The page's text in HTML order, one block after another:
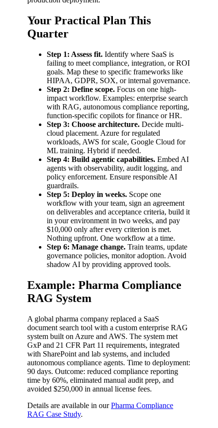
Your Practical Plan This
Quarter
Step 1: Assess fit. Identify where SaaS is
failing to meet compliance, integration, or ROI
goals. Map these to specific frameworks like
HIPAA, GDPR, SOX, or internal governance.
Step 2: Define scope. Focus on one high-
impact workflow. Examples: enterprise search
with RAG, autonomous compliance reporting,
function-specific copilots for finance or HR.
Step 3: Choose architecture. Decide multi-
cloud placement. Azure for regulated
workloads, AWS for scale, Google Cloud for
ML training. Hybrid if needed.
Step 4: Build agentic capabilities. Embed AI
agents with observability, audit logging, and
policy enforcement. Ensure responsible AI
guardrails.
Step 5: Deploy in weeks. Scope one
workflow with your team, sign an agreement
on deliverables and acceptance criteria, build it
in your environment in two weeks, and pay
$10,000 only after every criterion is met.
Nothing upfront. One workflow at a time.
Step 6: Manage change. Train teams, update
governance policies, monitor adoption. Avoid
shadow AI by providing approved tools.
Example: Pharma Compliance
RAG System
A global pharma company replaced a SaaS
document search tool with a custom enterprise RAG
system built on Azure and AWS. The system met
GxP and 21 CFR Part 11 requirements, integrated
with SharePoint and lab systems, and included
autonomous compliance agents. Time to deployment:
90 days. Outcome: reduced compliance reporting
time by 60%, eliminated manual audit prep, and
avoided $250,000 in annual license fees.
Details are available in ourPharma Compliance
RAG Case Study.